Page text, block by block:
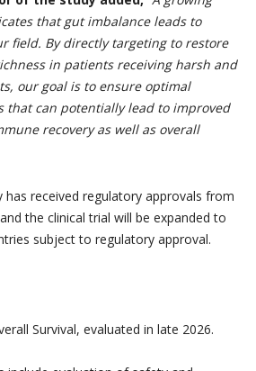
that gut imbalance leads to
field. By directly targeting to restore
in patients receiving harsh and
our goal is to ensure optimal
that can potentially lead to improved
recovery as well as overall
has received regulatory approvals from
the clinical trial will be expanded to
subject to regulatory approval.
Survival, evaluated in late 2026.